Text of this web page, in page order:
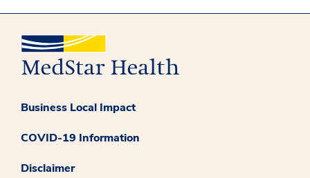
Business Local Impact
COVID-19 Information
Disclaimer